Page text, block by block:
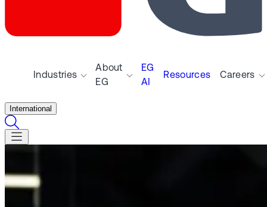
Industries
About
EG
EG
AI
Resources Careers
International